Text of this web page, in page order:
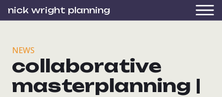
nick wright planning
NEWS
collaborative
masterplanning |